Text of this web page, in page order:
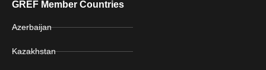
GREF Member Countries
Azerbaijan
Kazakhstan